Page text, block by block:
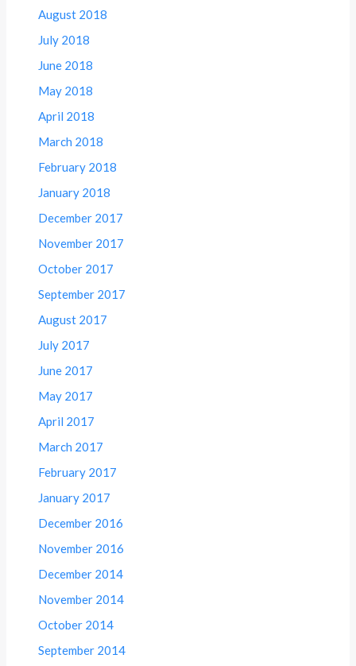
August 2018
July 2018
June 2018
May 2018
April 2018
March 2018
February 2018
January 2018
December 2017
November 2017
October 2017
September 2017
August 2017
July 2017
June 2017
May 2017
April 2017
March 2017
February 2017
January 2017
December 2016
November 2016
December 2014
November 2014
October 2014
September 2014